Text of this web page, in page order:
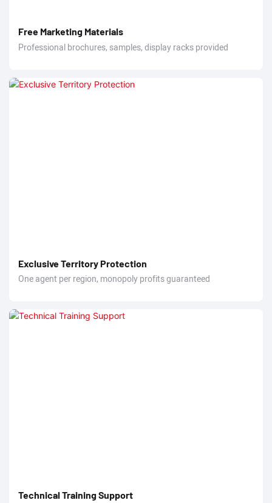
Free Marketing Materials
Professional brochures, samples, display racks provided
Exclusive Territory Protection
One agent per region, monopoly profits guaranteed
Technical Training Support